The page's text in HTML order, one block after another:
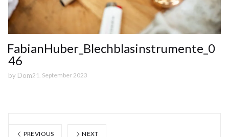
FabianHuber_Blechblasinstrumente_0
46
by Dom21. September 2023
PREVIOUS NEXT